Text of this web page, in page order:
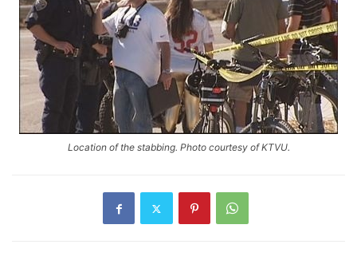
Location of the stabbing. Photo courtesy of KTVU.